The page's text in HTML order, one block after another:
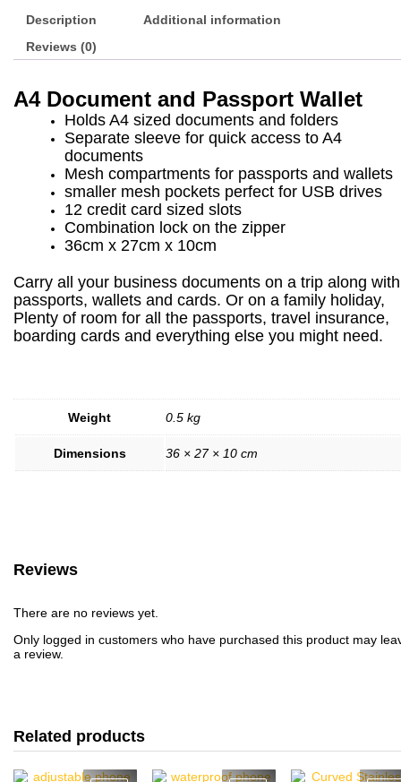
Description
Additional information
Reviews (0)
A4 Document and Passport Wallet
Holds A4 sized documents and folders
Separate sleeve for quick access to A4
documents
Mesh compartments for passports and wallets
smaller mesh pockets perfect for USB drives
12 credit card sized slots
Combination lock on the zipper
36cm x 27cm x 10cm
Carry all your business documents on a trip along with
passports, wallets and cards. Or on a family holiday,
Plenty of room for all the passports, travel insurance,
boarding cards and everything else you might need.
Weight 0.5 kg
Dimensions 36 × 27 × 10 cm
Reviews
There are no reviews yet.
Only logged in customers who have purchased this product may
a review.
Related products